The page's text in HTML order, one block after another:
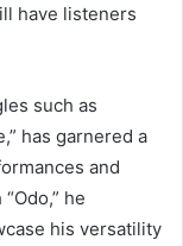
have listeners
such as
has garnered a
and
he
his versatility